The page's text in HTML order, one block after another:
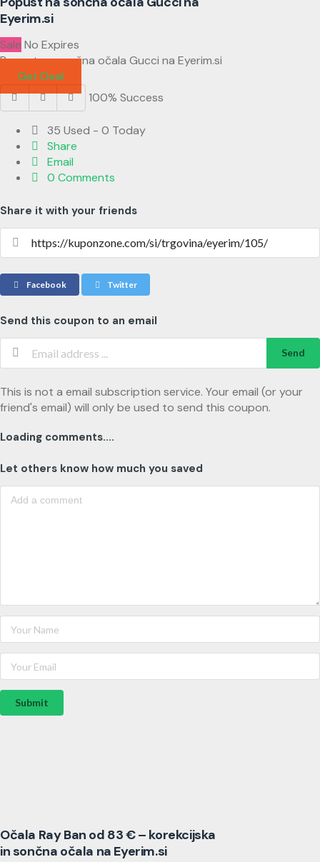
Eyerim.si
Sale No Expires
Popust na sončna očala Gucci na Eyerim.si
Get Deal
100% Success
35 Used - 0 Today
Share
Email
0 Comments
Share it with your friends
Facebook Twitter
Send this coupon to an email
Send
This is not a email subscription service. Your email (or your
friend's email) will only be used to send this coupon.
Loading comments....
Let others know how much you saved
Submit
Očala Ray Ban od 83 € – korekcijska
in sončna očala na Eyerim.si